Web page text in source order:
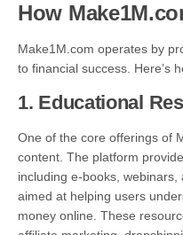
How
Make1M.com operates by
to financial success. Here’s
1. Educational
One of the core offerings of
content. The platform
including e-books,
aimed at helping users
money online. These